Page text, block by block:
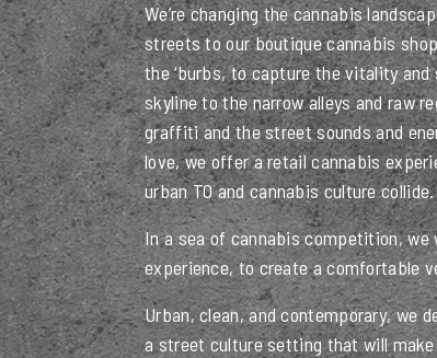
We’re changing the cannabis
streets to our boutique cannabis
the ‘burbs, to capture the vitality
skyline to the narrow alleys and raw
graffiti and the street sounds and
love, we offer a retail cannabis
urban TO and cannabis culture collide.
In a sea of cannabis competition,
experience, to create a comfortable
Urban, clean, and contemporary, we
a street culture setting that will